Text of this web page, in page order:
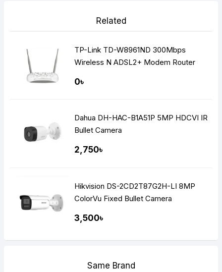
Related
TP-Link TD-W8961ND 300Mbps
Wireless N ADSL2+ Modem Router
0৳
Dahua DH-HAC-B1A51P 5MP HDCVI IR
Bullet Camera
2,750৳
Hikvision DS-2CD2T87G2H-LI 8MP
ColorVu Fixed Bullet Camera
3,500৳
Same Brand